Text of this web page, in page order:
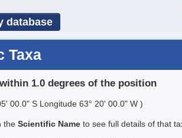
database
Taxa
1.0 degrees of the position
00.0" S Longitude 63° 20' 00.0" W )
the Scientific Name to see full details of that